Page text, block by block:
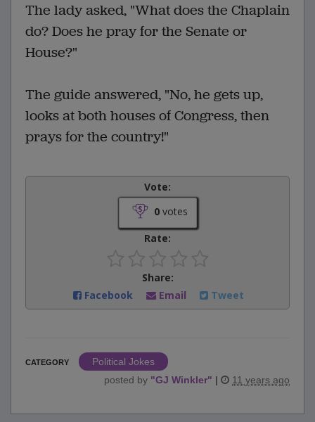
The lady asked, "What does the Chaplain
do? Does he pray for the Senate or
House?"
The guide answered, "No, he gets up,
looks at both houses of Congress, then
prays for the country!"
Vote:
0votes
Rate:
Share:
Facebook
Email Tweet
CATEGORY
Political Jokes
posted by "GJ Winkler" | 11 years ago